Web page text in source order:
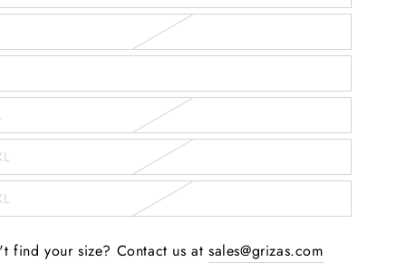
find your size? Contact us at sales@grizas.com